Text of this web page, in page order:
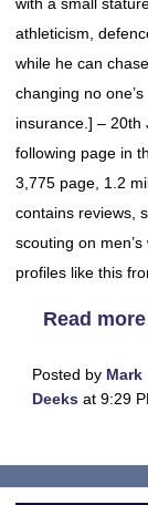
athleticism,
while he can
changing no
insurance.] – 20th
following page in
3,775 page, 1.2
contains reviews,
scouting on
profiles like this
Read more
Posted by Mark
Deeks at 9:29